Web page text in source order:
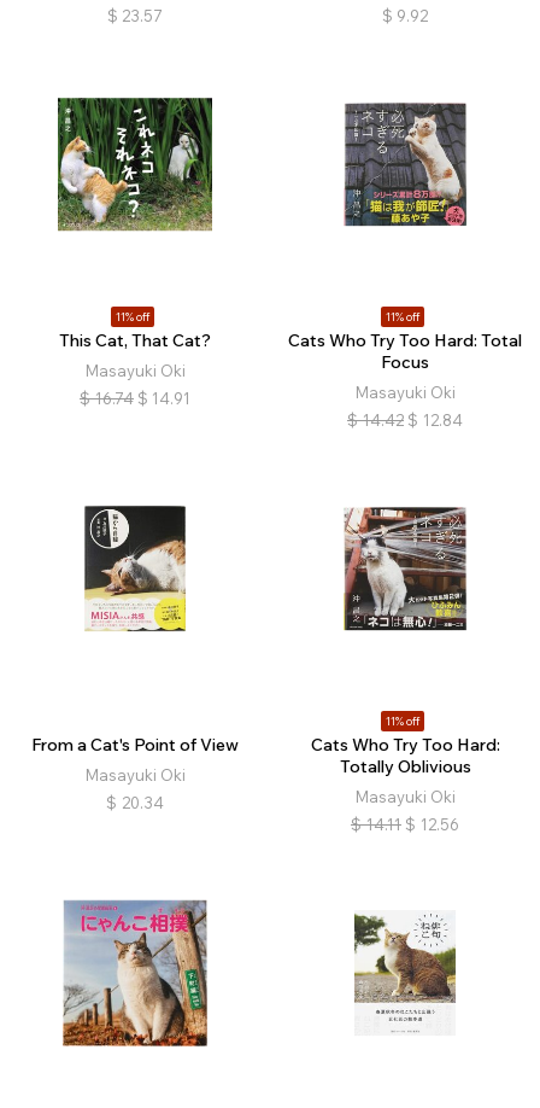
$ 23.57
$ 9.92
11% off
This Cat, That Cat?
Masayuki Oki
$ 16.74 $ 14.91
11% off
Cats Who Try Too Hard: Total
Focus
Masayuki Oki
$ 14.42 $ 12.84
From a Cat's Point of View
Masayuki Oki
$ 20.34
11% off
Cats Who Try Too Hard:
Totally Oblivious
Masayuki Oki
$ 14.11 $ 12.56